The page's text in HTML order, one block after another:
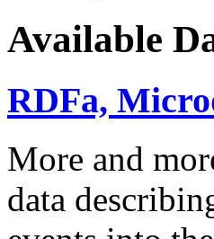
Available
RDFa,
More and
data